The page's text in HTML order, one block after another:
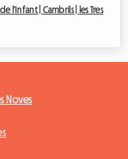
l'Infant | Cambrils |
les Tres
Noves